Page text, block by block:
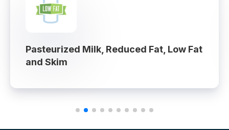
Pasteurized Milk, Reduced Fat, Low Fat
and Skim